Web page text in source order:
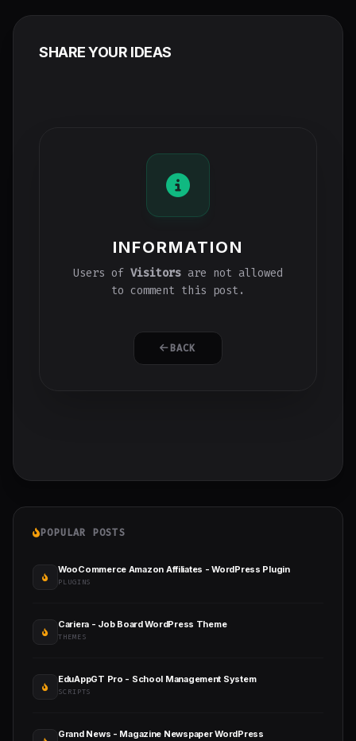
SHARE YOUR IDEAS
INFORMATION
Users of Visitors are not allowed
to comment this post.
BACK
POPULAR POSTS
WooCommerce Amazon Affiliates - WordPress Plugin
PLUGINS
Cariera - Job Board WordPress Theme
THEMES
EduAppGT Pro - School Management System
SCRIPTS
Grand News - Magazine Newspaper WordPress